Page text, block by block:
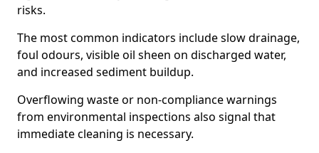
risks.
The most common indicators include slow drainage,
foul odours, visible oil sheen on discharged water,
and increased sediment buildup.
Overflowing waste or non-compliance warnings
from environmental inspections also signal that
immediate cleaning is necessary.